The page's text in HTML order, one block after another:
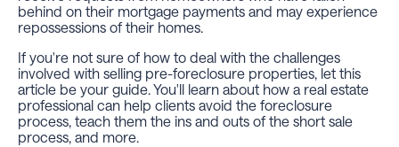
behind on their mortgage payments and may experience
repossessions of their homes.
If you're not sure of how to deal with the challenges
involved with selling pre-foreclosure properties, let this
article be your guide. You'll learn about how a real estate
professional can help clients avoid the foreclosure
process, teach them the ins and outs of the short sale
process, and more.